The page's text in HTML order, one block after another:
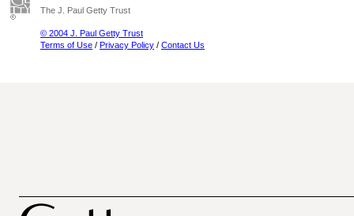
The J. Paul Getty Trust
© 2004 J. Paul Getty Trust
Terms of Use / Privacy Policy / Contact Us